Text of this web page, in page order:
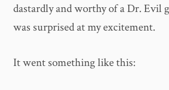
dastardly and worthy of a Dr. Evil
was surprised at my excitement.
It went something like this: